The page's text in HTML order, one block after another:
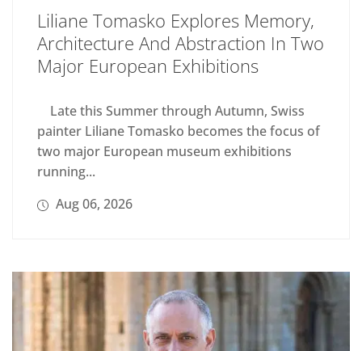
Liliane Tomasko Explores Memory,
Architecture And Abstraction In Two
Major European Exhibitions
Late this Summer through Autumn, Swiss
painter Liliane Tomasko becomes the focus of
two major European museum exhibitions
running...
Aug 06, 2026